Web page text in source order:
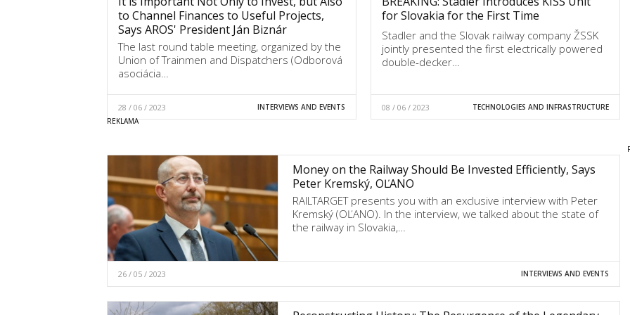
to Channel Finances to Useful Projects,
Says AROS' President Ján Biznár
The last round table meeting, organized by the
Union of Trainmen and Dispatchers (Odborová
asociácia…
28 / 06 / 2023 INTERVIEWS AND EVENTS
for Slovakia for the First Time
Stadler and the Slovak railway company ŽSSK
jointly presented the first electrically powered
double-decker…
08 / 06 / 2023 TECHNOLOGIES AND INFRASTRUCTURE
Money on the Railway Should Be Invested Efficiently, Says
Peter Kremský, OĽANO
RAILTARGET presents you with an exclusive interview with Peter
Kremský (OĽANO). In the interview, we talked about the state of
the railway in Slovakia,…
26 / 05 / 2023 INTERVIEWS AND EVENTS